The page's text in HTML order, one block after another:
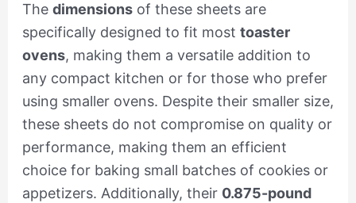
The dimensionsof these sheets are
specifically designed to fit most toaster
ovens, making them a versatile addition to
any compact kitchen or for those who prefer
using smaller ovens. Despite their smaller size,
these sheets do not compromise on quality or
performance, making them an efficient
choice for baking small batches of cookies or
appetizers. Additionally, their 0.875-pound